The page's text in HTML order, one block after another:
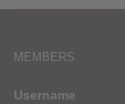
MEMBERS
Username